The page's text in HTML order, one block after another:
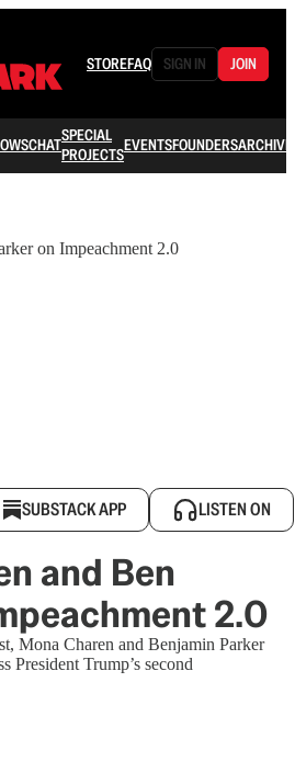
STOREFAQ SIGN IN JOIN
CHATSPECIAL
PROJECTSEVENTSFOUNDERSARCHIVE
on Impeachment 2.0
SUBSTACK APP LISTEN ON
and Ben
2.0
Mona Charen and Benjamin Parker
President Trump’s second